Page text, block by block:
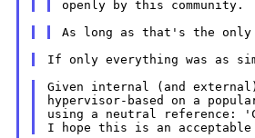
Given internal (and
hypervisor-based on a
using a neutral reference: